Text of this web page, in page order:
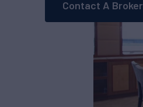
Contact A Broker